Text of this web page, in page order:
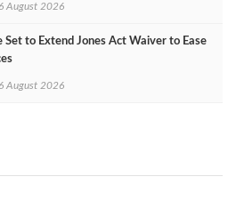
August 2026
Set to Extend Jones Act Waiver to Ease
August 2026